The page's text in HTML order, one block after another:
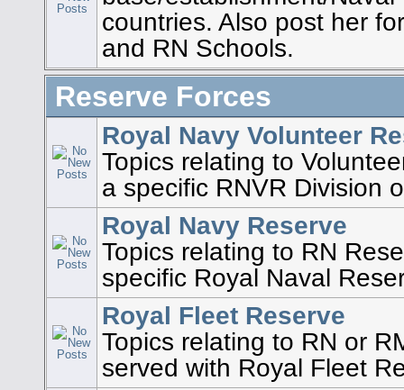
countries. Also post her
and RN Schools.
Reserve Forces
Royal Navy Volunteer
Topics relating to
a specific RNVR Division
Royal Navy Reserve
Topics relating to RN
specific Royal Naval
Royal Fleet Reserve
Topics relating to RN or
served with Royal Fleet